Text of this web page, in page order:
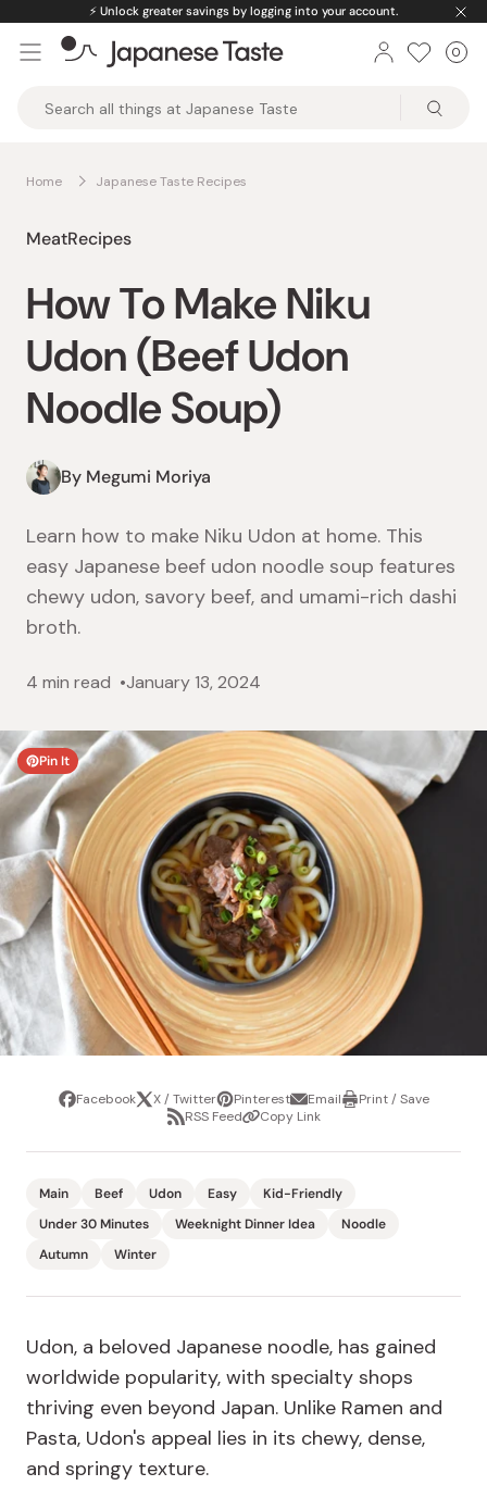
content
⚡️ Unlock greater savings by logging into your account.
Taste
0
Home Japanese Taste Recipes
MeatRecipes
How To Make Niku
Udon (Beef Udon
Noodle Soup)
By Megumi Moriya
Learn how to make Niku Udon at home. This
easy Japanese beef udon noodle soup features
chewy udon, savory beef, and umami-rich dashi
broth.
4 min read January 13, 2024
Pin It
ShareFacebookTweetX / TwitterPin
it
PinterestShare
via
email
EmailPrintPrint / Save
ShareRSS FeedCopyCopy Link
Main Beef Udon Easy
Kid-Friendly
Under 30 Minutes
Weeknight Dinner Idea
Noodle
Autumn
Winter
Udon, a beloved Japanese noodle, has gained
worldwide popularity, with specialty shops
thriving even beyond Japan. Unlike Ramen and
Pasta, Udon's appeal lies in its chewy, dense,
and springy texture.